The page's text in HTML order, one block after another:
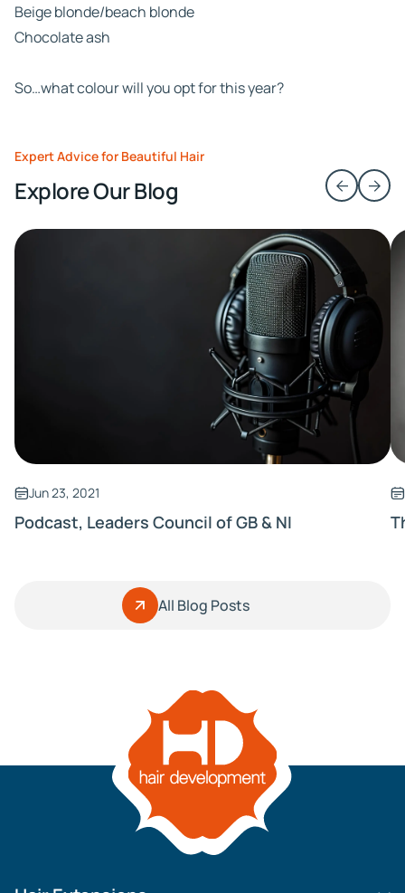
Beige blonde/beach blonde
Chocolate ash
So…what colour will you opt for this year?
Expert Advice for Beautiful Hair
Explore Our Blog
Jun 23, 2021
Podcast, Leaders Council of GB & NI
All Blog Posts